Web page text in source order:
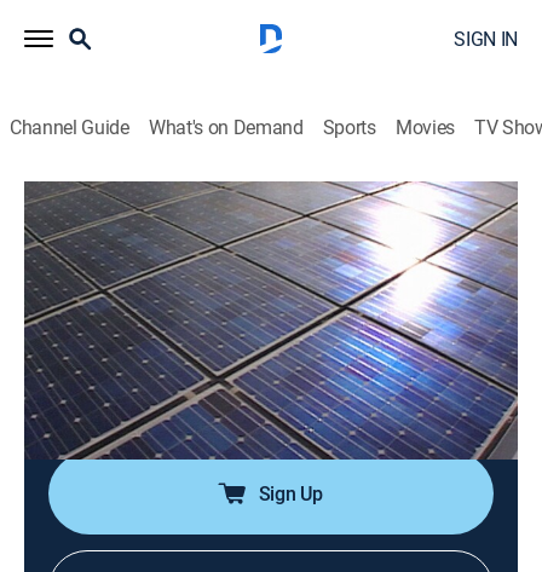
SIGN IN
Channel Guide What's on Demand Sports Movies TV
Modern Marvels
S10 E57 | More Doomsday Tech
0h 45m|TVPG|
History, Science, Documentary, Technology, Anthology|
HISTORY Vault|2004
We examine more threats--both natural and manmade-
-that may endanger civilization; from the far reaches
of space to tiny viruses, doomsday sources are many.
Sign Up